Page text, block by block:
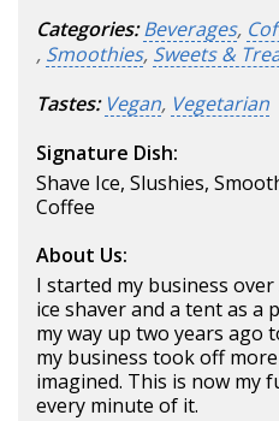
Categories: Beverages,
, Smoothies, Sweets &
Tastes: Vegan, Vegetarian
Signature Dish:
Shave Ice, Slushies,
Coffee
About Us:
I started my business
ice shaver and a tent as a
my way up two years ago
my business took off
imagined. This is now my
every minute of it.